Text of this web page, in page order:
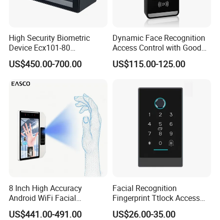
Specifications:
FA220
Face Capacity
Fingerprint Capacity
Card Capacity 6,000ID or MF card ((optional)
Record Capacity
2.8-inch TFT Color Screen
Communication
Standard Functions DST, Self-Service Query, Photo ID, Scheduled-bell, T9 Input, Multiple Verification Modes
Access Control Interface 3rd Party Electric Lock, Exit Button, Door Sensor
High Security Biometric
Device Ecx101-80
Multimodal Face and Iris
US$450.00-700.00
Dynamic Face Recognition
Access Control with Good
Price Palm and Proximity
Card
US$115.00-125.00
8 Inch High Accuracy
Android WiFi Facial
Recognition Access Control
Dynamic Biometrics Face
US$441.00-491.00
Facial Recognition
Fingerprint Ttlock Access
Control System with Card
Access Control Device
US$26.00-35.00